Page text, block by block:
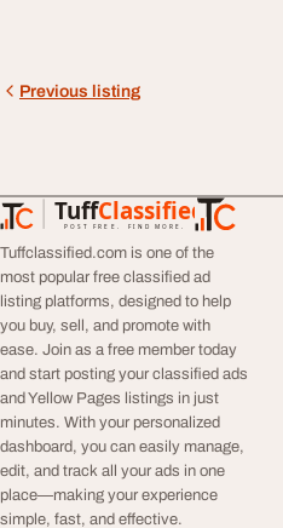
Previous listing
TuffClassified
POST FREE. FIND MORE.
TuffClassified
Tuffclassified.com is one of the
most popular free classified ad
listing platforms, designed to help
you buy, sell, and promote with
ease. Join as a free member today
and start posting your classified ads
and Yellow Pages listings in just
minutes. With your personalized
dashboard, you can easily manage,
edit, and track all your ads in one
place—making your experience
simple, fast, and effective.